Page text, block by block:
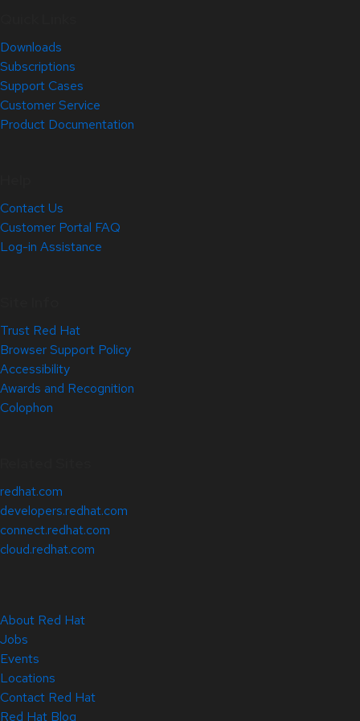
Downloads
Subscriptions
Support Cases
Customer Service
Product Documentation
Contact Us
Customer Portal FAQ
Log-in Assistance
Trust Red Hat
Browser Support Policy
Accessibility
Awards and Recognition
Colophon
redhat.com
developers.redhat.com
connect.redhat.com
cloud.redhat.com
About Red Hat
Jobs
Events
Locations
Contact Red Hat
Red Hat Blog